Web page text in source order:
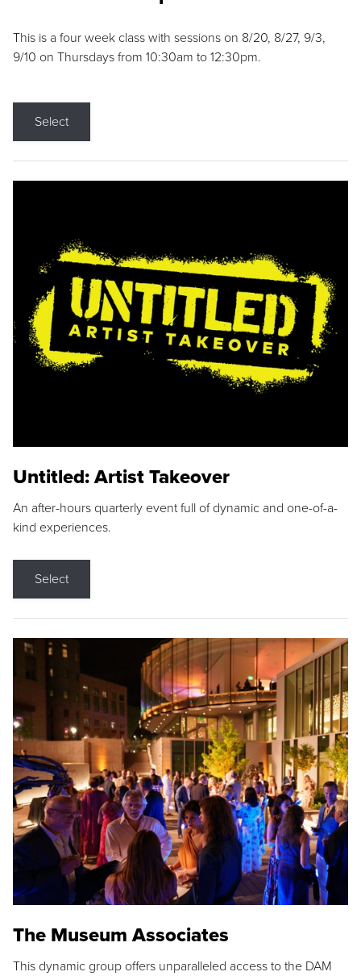
This is a four week class with sessions on 8/20, 8/27, 9/3,
9/10 on Thursdays from 10:30am to 12:30pm.
Select
Untitled: Artist Takeover
An after-hours quarterly event full of dynamic and one-of-a-
kind experiences.
Select
The Museum Associates
This dynamic group offers unparalleled access to the DAM